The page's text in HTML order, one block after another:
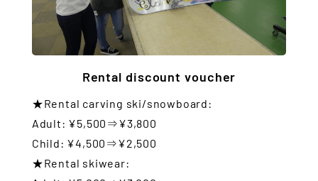
Rental discount voucher
★Rental carving ski/snowboard:
Adult: ¥5,500⇒¥3,800
Child: ¥4,500⇒¥2,500
★Rental skiwear: